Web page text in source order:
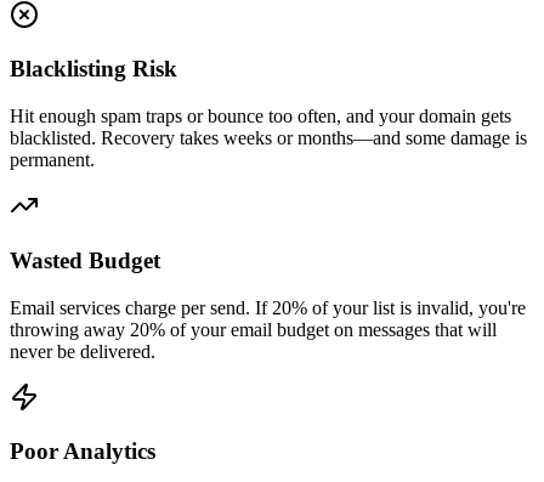
Blacklisting Risk
Hit enough spam traps or bounce too often, and your domain gets
blacklisted. Recovery takes weeks or months—and some damage is
permanent.
Wasted Budget
Email services charge per send. If 20% of your list is invalid, you're
throwing away 20% of your email budget on messages that will
never be delivered.
Poor Analytics